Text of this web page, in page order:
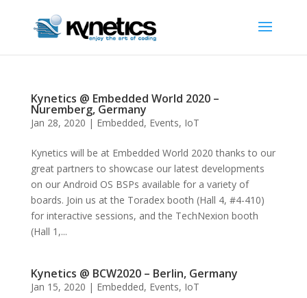
Kynetics @ Embedded World 2020 –
Nuremberg, Germany
Jan 28, 2020 | Embedded, Events, IoT
Kynetics will be at Embedded World 2020 thanks to our
great partners to showcase our latest developments
on our Android OS BSPs available for a variety of
boards. Join us at the Toradex booth (Hall 4, #4-410)
for interactive sessions, and the TechNexion booth
(Hall 1,...
Kynetics @ BCW2020 – Berlin, Germany
Jan 15, 2020 | Embedded, Events, IoT